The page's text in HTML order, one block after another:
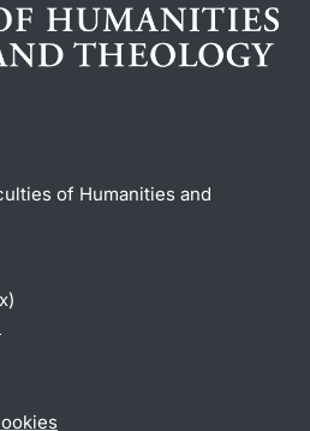
of Humanities and